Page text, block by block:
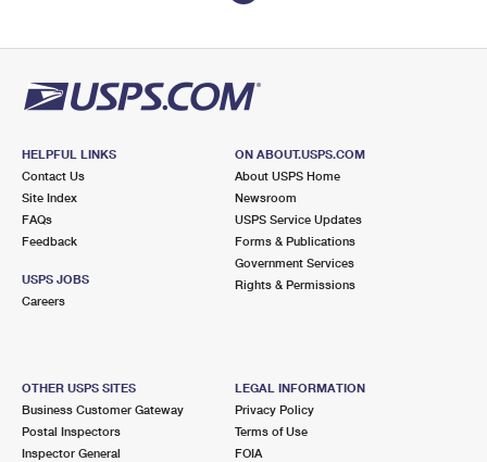
HELPFUL LINKS
Contact Us
Site Index
FAQs
Feedback
USPS JOBS
Careers
ON ABOUT.USPS.COM
About USPS Home
Newsroom
USPS Service Updates
Forms & Publications
Government Services
Rights & Permissions
OTHER USPS SITES
Business Customer Gateway
Postal Inspectors
Inspector General
LEGAL INFORMATION
Privacy Policy
Terms of Use
FOIA